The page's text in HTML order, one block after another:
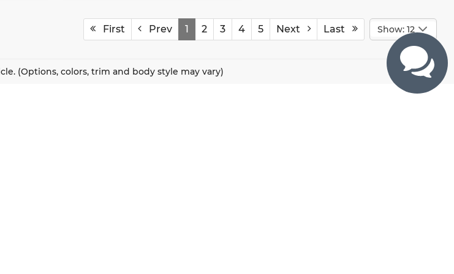
First Prev 1 2 3 4 5 Next Last Show: 12
(Options, colors, trim and body style may vary)